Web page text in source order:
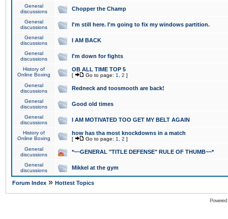
General
discussions
Chopper the Champ
General
discussions
I'm still here. I'm going to fix my windows partition.
General
discussions
I AM BACK
General
discussions
I'm down for fights
History of
Online Boxing
OB ALL TIME TOP 5
[ Go to page: 1 2 ]
General
discussions
Redneck and toosmooth are back!
General
discussions
Good old times
General
discussions
I AM MOTIVATED TOO GET MY BELT AGAIN
History of
Online Boxing
how has tha most knockdowns in a match
[ Go to page: 1 2 ]
General
discussions
*~~GENERAL "TITLE DEFENSE" RULE OF THUMB~~*
General
discussions
Mikkel at the gym
Forum Index » Hottest Topics